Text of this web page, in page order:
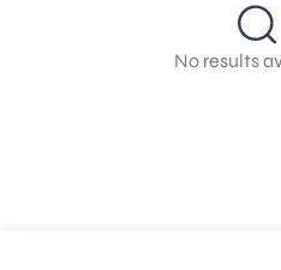
No results